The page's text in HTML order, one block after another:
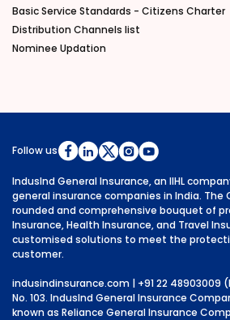
Basic Service Standards - Citizens Charter
Distribution Channels list
Nominee Updation
Follow us
IndusInd General Insurance, an IIHL
general insurance companies in India.
rounded and comprehensive bouquet of
Insurance, Health Insurance, and Travel
customised solutions to meet the
customer.
indusindinsurance.com | +91 22 48903009
No. 103. IndusInd General Insurance
known as Reliance General Insurance